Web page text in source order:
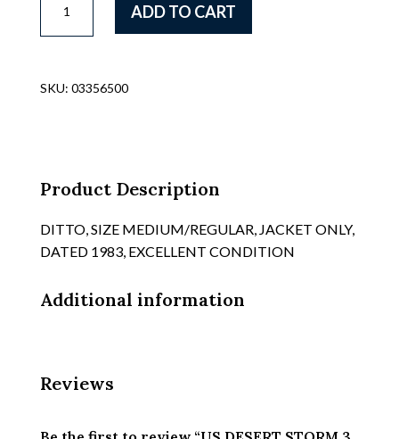
DESERT
STORM
CAMO
HOT
WEATHER
quantity
ADD TO CART
SKU: 03356500
Product Description
DITTO, SIZE MEDIUM/REGULAR, JACKET ONLY,
DATED 1983, EXCELLENT CONDITION
Additional information
Reviews